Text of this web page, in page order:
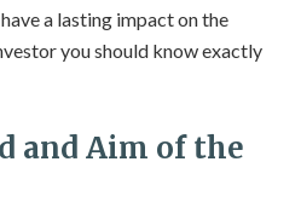
a lasting impact on the
you should know exactly
and Aim of the